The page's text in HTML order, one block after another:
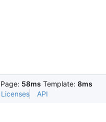
Page: 58ms Template: 8ms
Licenses API